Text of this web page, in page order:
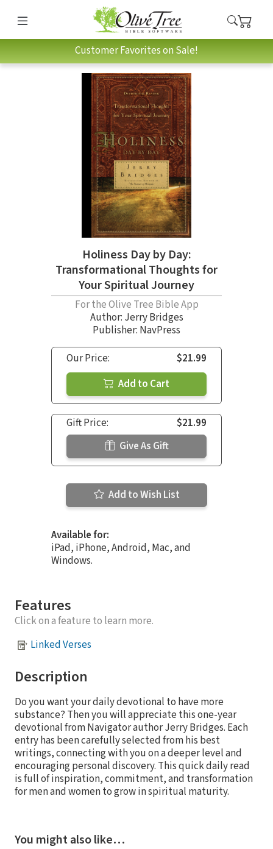
Customer Favorites on Sale!
Holiness Day by Day:
Transformational Thoughts for
Your Spiritual Journey
For the Olive Tree Bible App
Author: Jerry Bridges
Publisher: NavPress
Our Price:
$21.99
Add to Cart
Gift Price:
$21.99
Give As Gift
Add to Wish List
Available for:
iPad, iPhone, Android, Mac, and
Windows.
Features
Click on a feature to learn more.
Linked Verses
Description
Do you want your daily devotional to have more
substance? Then you will appreciate this one-year
devotional from Navigator author Jerry Bridges. Each
entry has been carefully selected from his best
writings, connecting with you on a deeper level and
encouraging personal discovery. This quick daily read
is full of inspiration, commitment, and transformation
for men and women to grow in spiritual maturity.
You might also like…